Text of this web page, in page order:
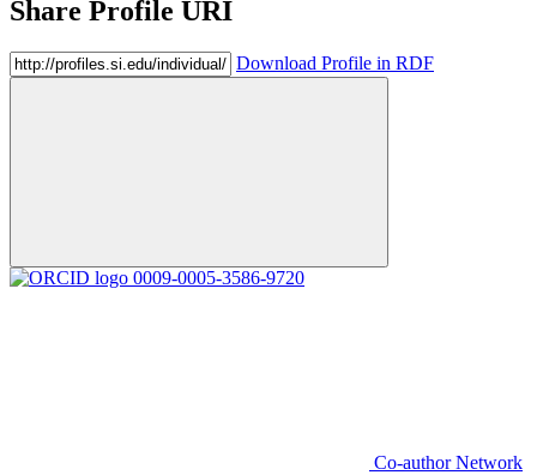
Share Profile URI
Download Profile in RDF
0009-0005-3586-9720
Co-author Network